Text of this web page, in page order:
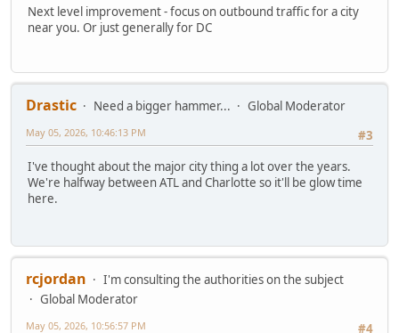
Next level improvement - focus on outbound traffic for a city
near you. Or just generally for DC
Drastic Need a bigger hammer...
Global Moderator
#3
May 05, 2026, 10:46:13 PM
I've thought about the major city thing a lot over the years.
We're halfway between ATL and Charlotte so it'll be glow time
here.
rcjordan
I'm consulting the authorities on the subject
Global Moderator
#4
May 05, 2026, 10:56:57 PM